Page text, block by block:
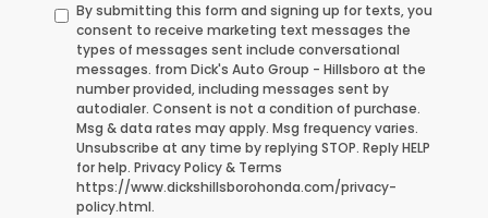
By submitting this form and signing up for texts, you
consent to receive marketing text messages the
types of messages sent include conversational
messages. from Dick's Auto Group - Hillsboro at the
number provided, including messages sent by
autodialer. Consent is not a condition of purchase.
Msg & data rates may apply. Msg frequency varies.
Unsubscribe at any time by replying STOP. Reply HELP
for help. Privacy Policy & Terms
https://www.dickshillsborohonda.com/privacy-
policy.html.